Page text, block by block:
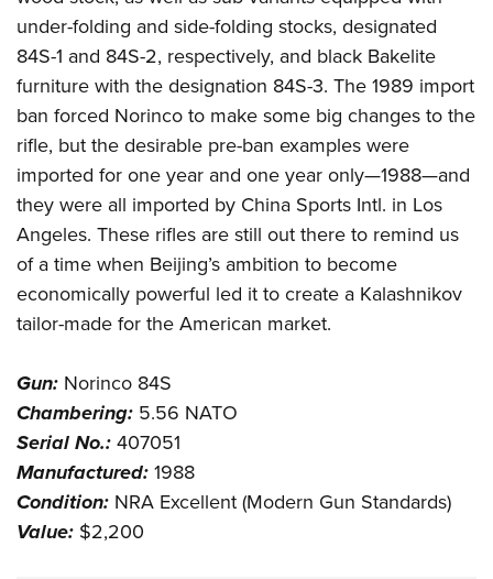
under-folding and side-folding stocks, designated
84S-1 and 84S-2, respectively, and black Bakelite
furniture with the designation 84S-3. The 1989 import
ban forced Norinco to make some big changes to the
rifle, but the desirable pre-ban examples were
imported for one year and one year only—1988—and
they were all imported by China Sports Intl. in Los
Angeles. These rifles are still out there to remind us
of a time when Beijing’s ambition to become
economically powerful led it to create a Kalashnikov
tailor-made for the American market.
Gun: Norinco 84S
Chambering: 5.56 NATO
Serial No.:407051
Manufactured:1988
Condition: NRA Excellent (Modern Gun Standards)
Value: $2,200